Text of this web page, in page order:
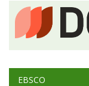
EBSCO